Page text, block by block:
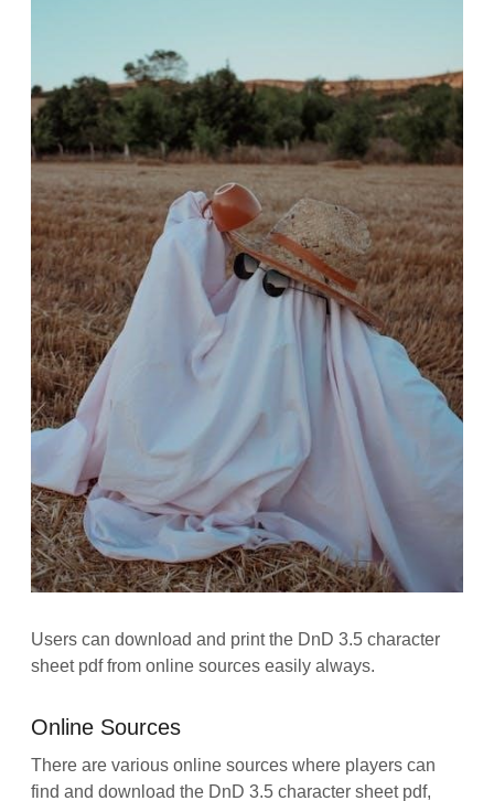
Users can download and print the DnD 3.5 character
sheet pdf from online sources easily always.
Online Sources
There are various online sources where players can
find and download the DnD 3.5 character sheet pdf,